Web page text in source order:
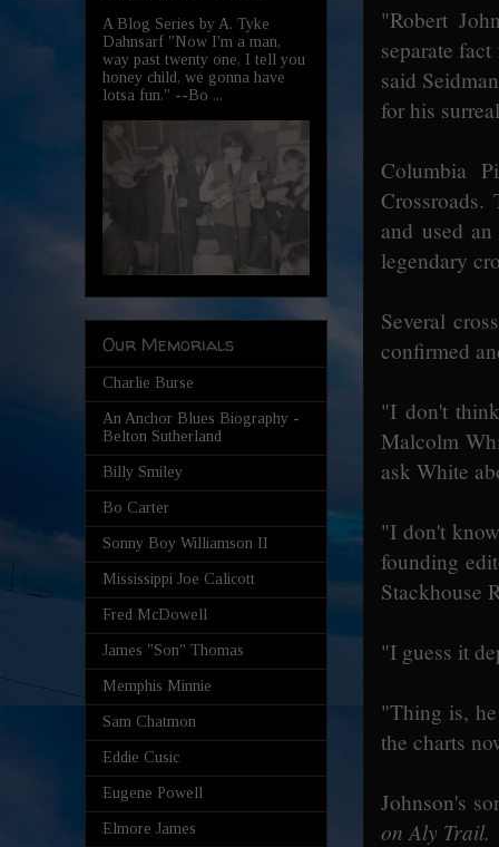
"Robert
separate
said
for his
Columbia
and used
legendary
Several
confirmed
"I don't
Malcolm
ask White
"I don't
founding
Stackhouse
"I guess it
"Thing is,
the charts
Johnson's
on Aly Trail.
A Blog Series by A. Tyke
Dahnsarf "Now I'm a man,
way past twenty one, I tell you
honey child, we gonna have
lotsa fun." --Bo ...
Our Memorials
Charlie Burse
An Anchor Blues Biography -
Belton Sutherland
Billy Smiley
Bo Carter
Sonny Boy Williamson II
Mississippi Joe Calicott
Fred McDowell
James "Son" Thomas
Memphis Minnie
Sam Chatmon
Eddie Cusic
Eugene Powell
Elmore James